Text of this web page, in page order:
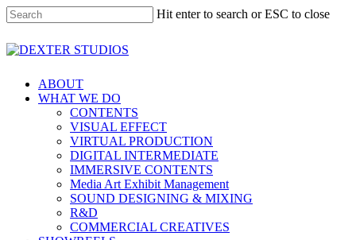
Hit enter to search or ESC to close
ABOUT
WHAT WE DO
CONTENTS
VISUAL EFFECT
VIRTUAL PRODUCTION
DIGITAL INTERMEDIATE
IMMERSIVE CONTENTS
Media Art Exhibit Management
SOUND DESIGNING & MIXING
R&D
COMMERCIAL CREATIVES